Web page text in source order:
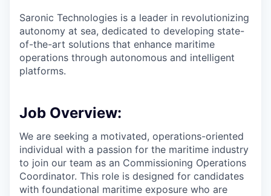
Saronic Technologies is a leader in revolutionizing
autonomy at sea, dedicated to developing state-
of-the-art solutions that enhance maritime
operations through autonomous and intelligent
platforms.
Job Overview:
We are seeking a motivated, operations-oriented
individual with a passion for the maritime industry
to join our team as an Commissioning Operations
Coordinator. This role is designed for candidates
with foundational maritime exposure who are